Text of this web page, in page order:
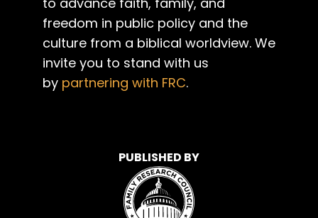
freedom in public policy and the
culture from a biblical worldview. We
invite you to stand with us
by partnering with FRC.
PUBLISHED BY